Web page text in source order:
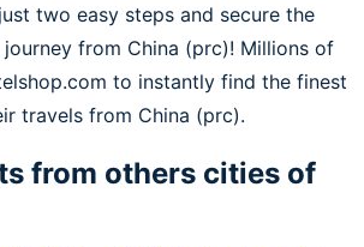
two easy steps and secure the
from China (prc)! Millions of
to instantly find the finest
travels from China (prc).
from others cities of